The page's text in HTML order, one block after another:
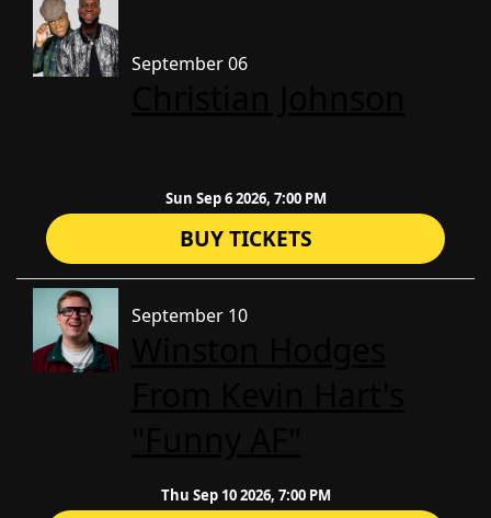
September 06
Sun Sep 6 2026, 7:00 PM
BUY TICKETS
September 10
Thu Sep 10 2026, 7:00 PM